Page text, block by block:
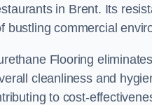
in Brent. Its
bustling commercial
Flooring
cleanliness and
to cost-